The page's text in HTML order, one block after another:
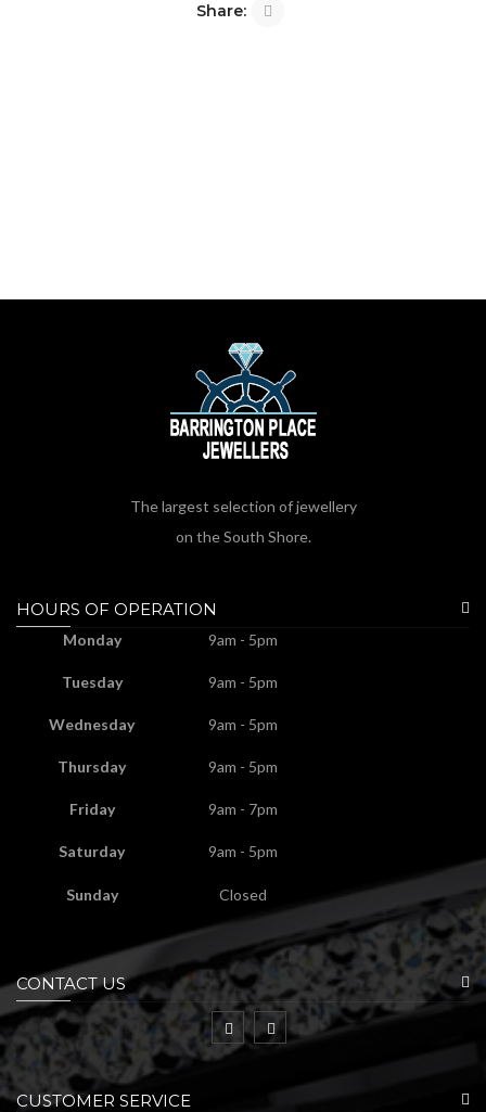
Share:
The largest selection of jewellery
on the South Shore.
HOURS OF OPERATION
Monday 9am - 5pm
Tuesday 9am - 5pm
Wednesday 9am - 5pm
Thursday 9am - 5pm
Friday 9am - 7pm
Saturday 9am - 5pm
Sunday Closed
CONTACT US
CUSTOMER SERVICE